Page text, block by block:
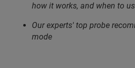
how it works, and when to
Our experts' top probe
mode